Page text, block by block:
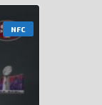
NFC